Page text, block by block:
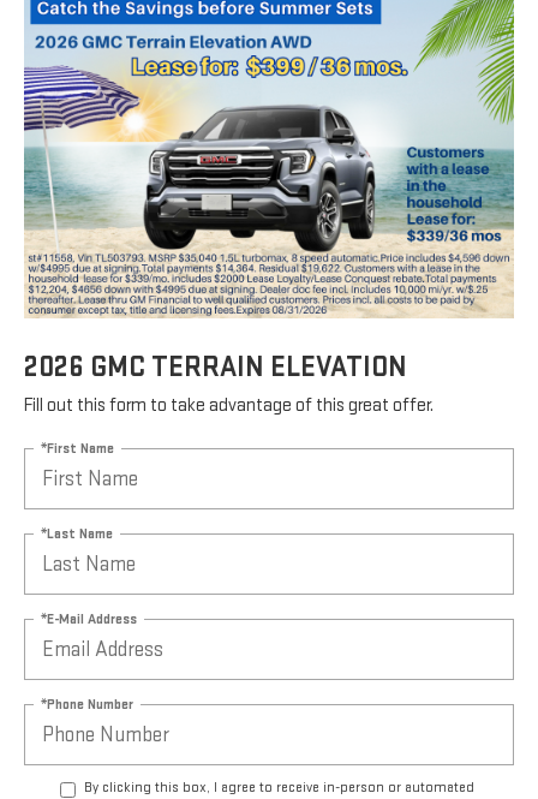
2026 GMC TERRAIN ELEVATION
Fill out this form to take advantage of this great offer.
*First Name
*Last Name
*E-Mail Address
*Phone Number
By clicking this box, I agree to receive in-person or automated